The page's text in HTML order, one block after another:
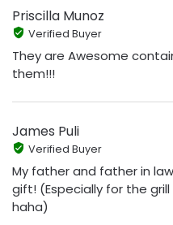
Priscilla Munoz
Verified Buyer
They are Awesome
them!!!
James Puli
Verified Buyer
My father and father in
gift! (Especially for the
haha)